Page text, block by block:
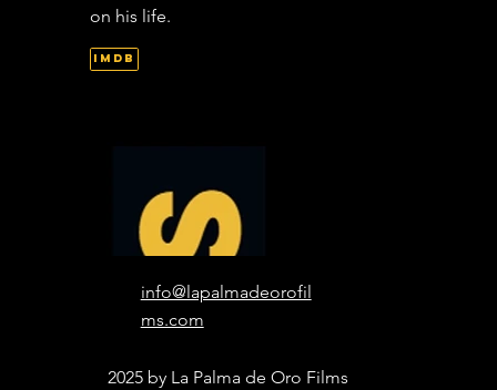
on his life.
IMDb
info@lapalmadeorofil
ms.com
2025 by La Palma de Oro Films